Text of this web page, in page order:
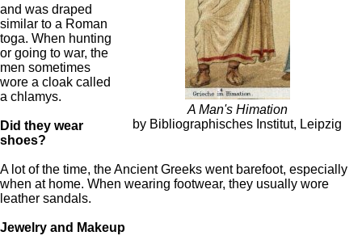
A Man's Himation
by Bibliographisches Institut, Leipzig
and was draped
similar to a Roman
toga. When hunting
or going to war, the
men sometimes
wore a cloak called
a chlamys.
Did they wear
shoes?
A lot of the time, the Ancient Greeks went barefoot, especially
when at home. When wearing footwear, they usually wore
leather sandals.
Jewelry and Makeup